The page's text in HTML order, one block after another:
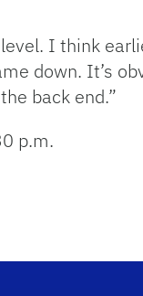
I think
down. It’s
back end.”
p.m.